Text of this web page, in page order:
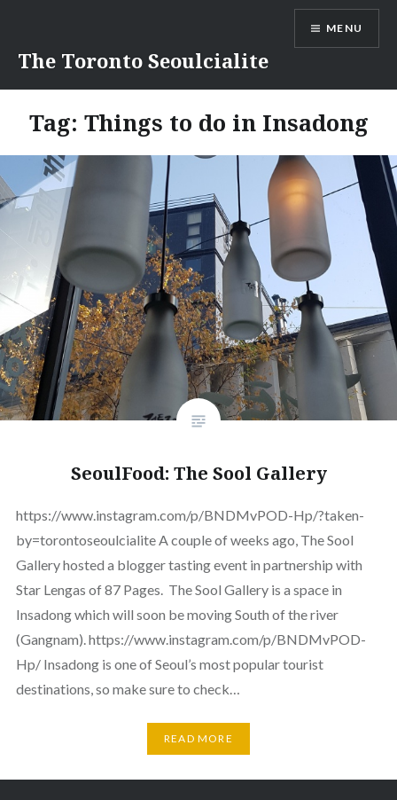
content
The Toronto Seoulcialite
MENU
Tag: Things to do in Insadong
SeoulFood: The Sool Gallery
https://www.instagram.com/p/BNDMvPOD-Hp/?taken-
by=torontoseoulcialite A couple of weeks ago, The Sool
Gallery hosted a blogger tasting event in partnership with
Star Lengas of 87 Pages. The Sool Gallery is a space in
Insadong which will soon be moving South of the river
(Gangnam). https://www.instagram.com/p/BNDMvPOD-
Hp/ Insadong is one of Seoul’s most popular tourist
destinations, so make sure to check…
READ MORE